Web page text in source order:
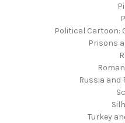
Political Cartoon:
Prisons
Russia and
Turkey